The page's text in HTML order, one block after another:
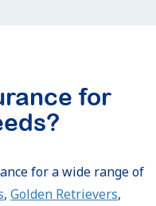
for
for a wide range of
, Golden Retrievers,